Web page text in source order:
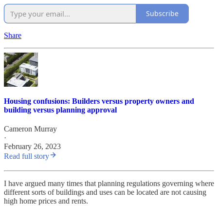
Subscribe
Share
Housing confusions: Builders versus property owners and
building versus planning approval
Cameron Murray
·
February 26, 2023
Read full story
I have argued many times that planning regulations governing where
different sorts of buildings and uses can be located are not causing
high home prices and rents.